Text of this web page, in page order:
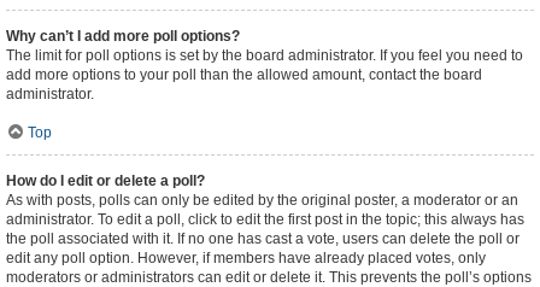
Why can’t I add more poll options?
The limit for poll options is set by the board administrator. If you feel you need to
add more options to your poll than the allowed amount, contact the board
administrator.
Top
How do I edit or delete a poll?
As with posts, polls can only be edited by the original poster, a moderator or an
administrator. To edit a poll, click to edit the first post in the topic; this always has
the poll associated with it. If no one has cast a vote, users can delete the poll or
edit any poll option. However, if members have already placed votes, only
moderators or administrators can edit or delete it. This prevents the poll’s options